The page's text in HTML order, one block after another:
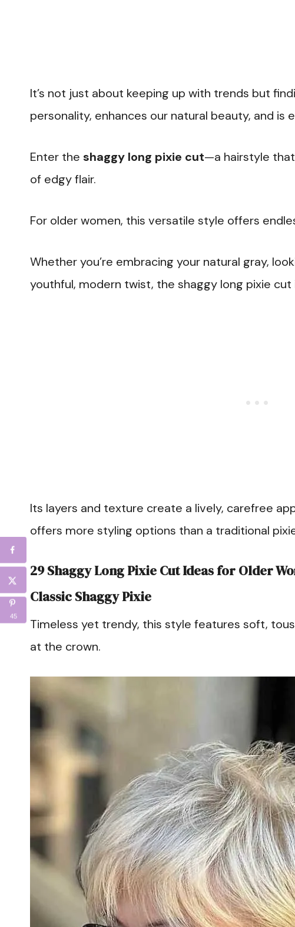
It’s not just about keeping up with trends but
personality, enhances our natural beauty, and is
Enter the shaggy long pixie cut—a hairstyle
of edgy flair.
For older women, this versatile style offers
Whether you’re embracing your natural gray,
youthful, modern twist, the shaggy long pixie
Its layers and texture create a lively, carefree
offers more styling options than a traditional
29 Shaggy Long Pixie Cut Ideas for Older
Classic Shaggy Pixie
Timeless yet trendy, this style features soft,
at the crown.
45